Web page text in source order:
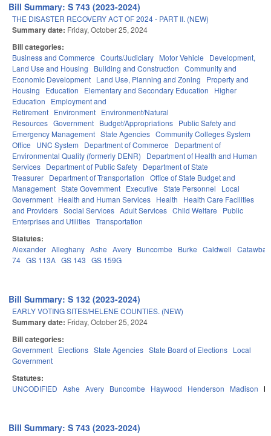
Bill Summary: S 743 (2023-2024)
THE DISASTER RECOVERY ACT OF 2024 - PART II. (NEW)
Summary date: Friday, October 25, 2024
Bill categories:
Business and Commerce Courts/Judiciary Motor Vehicle
Development,
Land Use and Housing
Building and Construction Community and
Economic Development Land Use, Planning and Zoning
Property and
Housing
Education Elementary and Secondary Education
Higher
Education
Employment and
Retirement Environment Environment/Natural
Resources Government Budget/Appropriations Public Safety and
Emergency Management State Agencies Community Colleges System
Office
UNC System Department of Commerce
Department of
Environmental Quality (formerly DENR)
Department of Health and Human
Services Department of Public Safety Department of State
Treasurer Department of Transportation Office of State Budget and
Management State Government Executive State Personnel
Local
Government Health and Human Services Health
Health Care Facilities
and Providers Social Services Adult Services Child Welfare
Public
Enterprises and Utilities Transportation
Statutes:
Alexander Alleghany Ashe Avery Buncombe Burke Caldwell Catawba
74 GS 113A GS 143 GS 159G
Bill Summary: S 132 (2023-2024)
EARLY VOTING SITES/HELENE COUNTIES. (NEW)
Summary date: Friday, October 25, 2024
Bill categories:
Government Elections State Agencies State Board of Elections Local
Government
Statutes:
UNCODIFIED Ashe Avery Buncombe Haywood Henderson Madison
Bill Summary: S 743 (2023-2024)